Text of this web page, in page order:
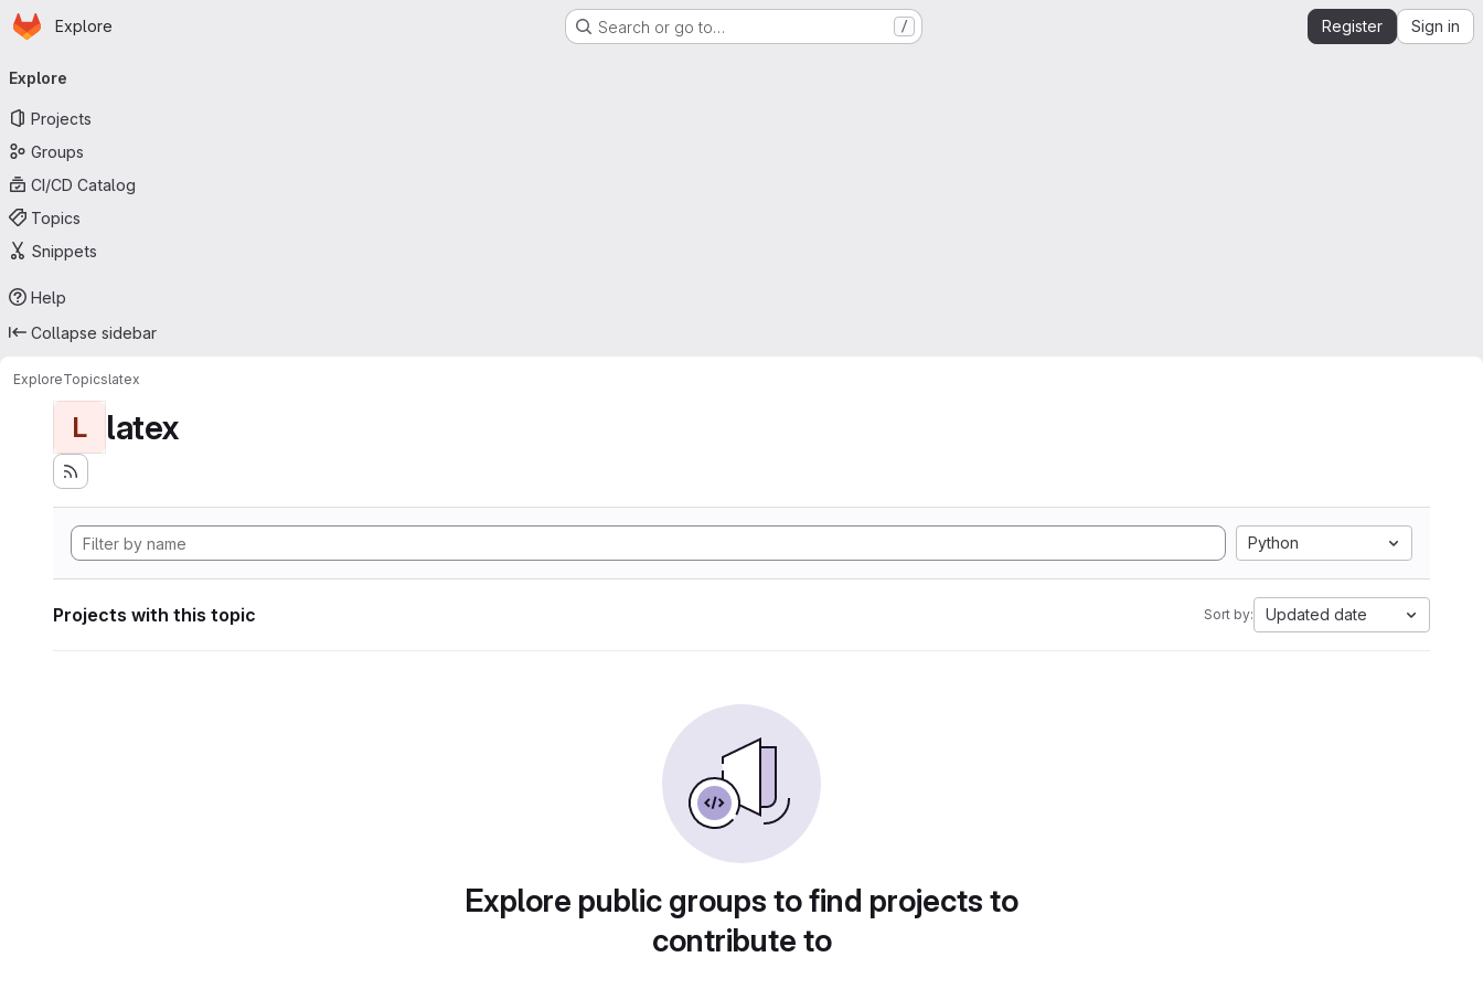
Skip to main content
Homepage
Explore Search or go to… / Register Sign in
navigation
Explore
Projects
Groups
CI/CD Catalog
Topics
Snippets
Help
Collapse sidebar
ExploreTopicslatex
L latex
Python
Projects with this topic Sort by: Updated date
Explore public groups to find projects to
contribute to